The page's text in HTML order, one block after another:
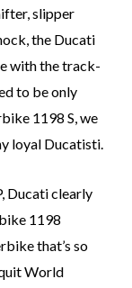
slipper
the Ducati
with the track-
to be only
1198 S, we
loyal Ducatisti.
Ducati clearly
1198
that’s so
World